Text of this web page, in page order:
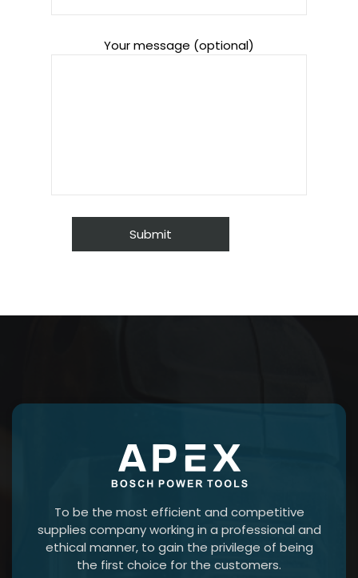
Your message (optional)
To be the most efficient and competitive
supplies company working in a professional and
ethical manner, to gain the privilege of being
the first choice for the customers.